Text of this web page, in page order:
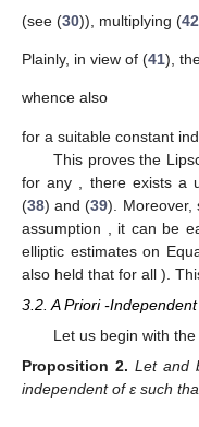
(see (30)), multiplying (42
Plainly, in view of (41),
whence also
for a suitable constant
This proves the
for any
, there exists a
(38) and (39). Moreover,
assumption
, it can be
elliptic estimates on
also held that for all ).
3.2. A Priori-
Let us begin with
Proposition 2. Let and
independent of ε such